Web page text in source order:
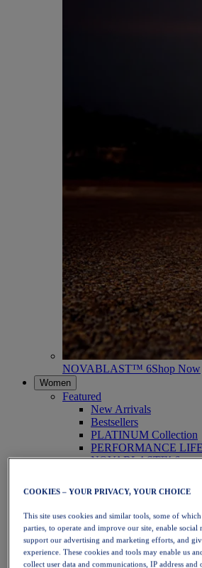
NOVABLAST™ 6Shop Now
Women
Featured
New Arrivals
Bestsellers
PLATINUM Collection
PERFORMANCE
NOVABLAST™ 6
Running
Trail Running
Tennis
Volleyball
Handball
Padel
Netball
COOKIES – YOUR PRIVACY, YOUR CHOICE
This site uses cookies and similar tools, some of
parties, to operate and improve our site, enable social
support our advertising and marketing efforts, and
experience. These cookies and tools may enable us
collect user data and communications, IP address